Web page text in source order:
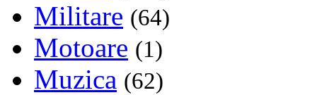
Militare (64)
Motoare (1)
Muzica (62)